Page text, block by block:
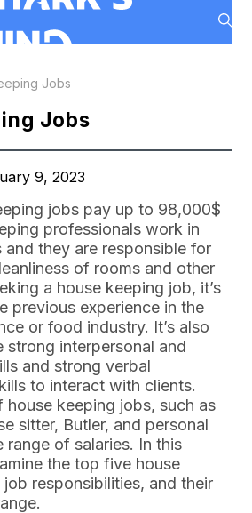
Jobs
Jobs
9, 2023
jobs pay up to 98,000$
professionals work in
and they are responsible for
of rooms and other
a house keeping job, it’s
previous experience in the
or food industry. It’s also
strong interpersonal and
and strong verbal
to interact with clients.
keeping jobs, such as
sitter, Butler, and personal
range of salaries. In this
the top five house
responsibilities, and their